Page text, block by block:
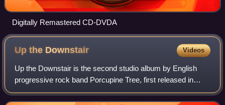
Digitally Remastered CD-DVDA
Up the Downstair Videos
Up the Downstair is the second studio album by English
progressive rock band Porcupine Tree, first released in
June 1993. It was originally intended to be a double album
set including the song "Voyage